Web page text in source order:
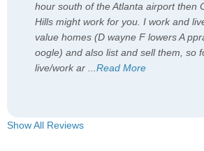
hour south of the Atlanta airport then
Hills might work for you. I work and
value homes (D wayne F lowers A
oogle) and also list and sell them, so
live/work ar ...Read More
Show All Reviews